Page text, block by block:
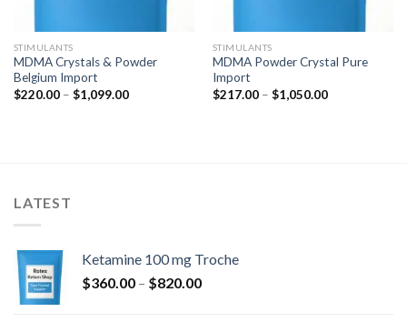
STIMULANTS
MDMA Crystals & Powder
Belgium Import
$220.00 – $1,099.00Price
STIMULANTS
MDMA Powder Crystal Pure
Import
$217.00 – $1,050.00Price
LATEST
Ketamine 100 mg Troche
$360.00 – $820.00Price